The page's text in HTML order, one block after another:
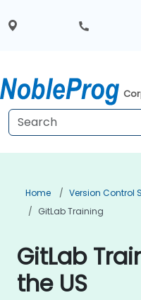
Home Version Control
GitLab Training
GitLab
the US